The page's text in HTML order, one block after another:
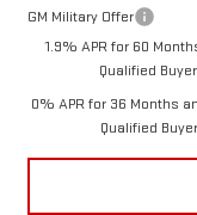
GM Military Offer
1.9% APR for 60
Qualified
0% APR for 36 Months
Qualified